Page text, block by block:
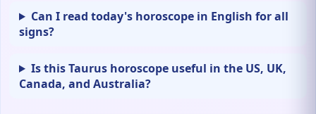
Can I read today's horoscope in English for all
signs?
Is this Taurus horoscope useful in the US, UK,
Canada, and Australia?